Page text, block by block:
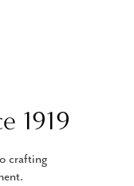
1919
crafting